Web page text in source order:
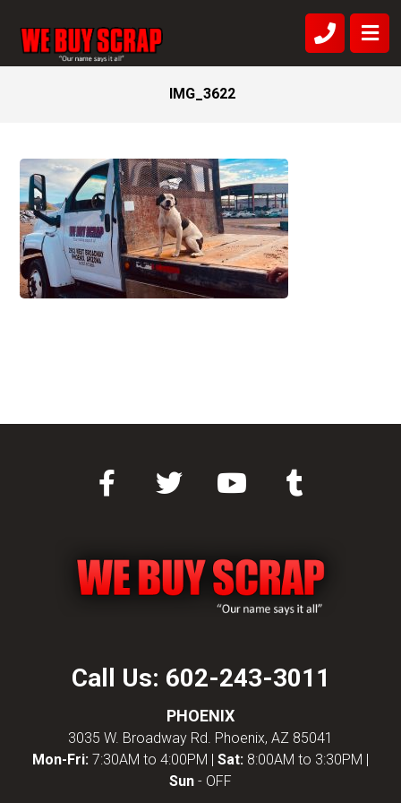
IMG_3622
Call Us: 602-243-3011
PHOENIX
3035 W. Broadway Rd. Phoenix, AZ 85041
Mon-Fri: 7:30AM to 4:00PM | Sat: 8:00AM to 3:30PM |
Sun - OFF